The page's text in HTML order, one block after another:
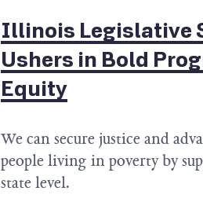
Illinois Legislative
Ushers in Bold
Equity
We can secure justice and
people living in poverty by
state level.